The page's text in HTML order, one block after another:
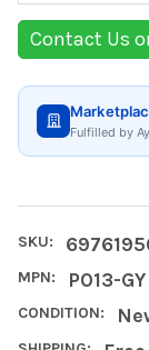
Contact Us
Fulfilled by
SKU:
MPN: P013-GY
CONDITION: